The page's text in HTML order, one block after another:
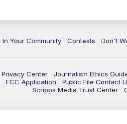
In Your Community Contests Don't
Privacy Center Journalism Ethics
FCC Application Public File Contact
Scripps Media Trust Center